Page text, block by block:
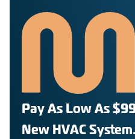
Pay As Low As
New HVAC System.